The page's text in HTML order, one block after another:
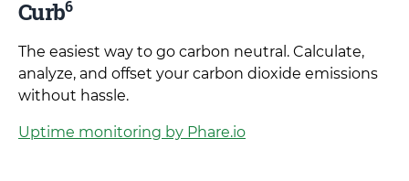
Curb6
The easiest way to go carbon neutral. Calculate,
analyze, and offset your carbon dioxide emissions
without hassle.
Uptime monitoring by Phare.io